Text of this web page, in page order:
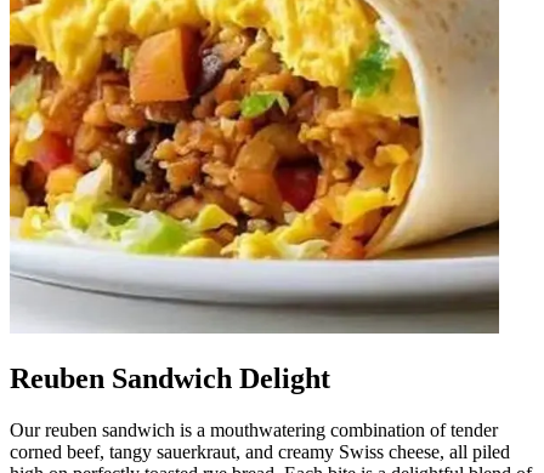
Reuben Sandwich Delight
Our reuben sandwich is a mouthwatering combination of tender
corned beef, tangy sauerkraut, and creamy Swiss cheese, all piled